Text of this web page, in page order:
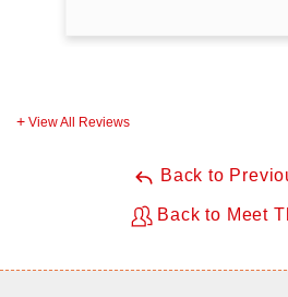
View All Reviews
Back to
Back to Meet